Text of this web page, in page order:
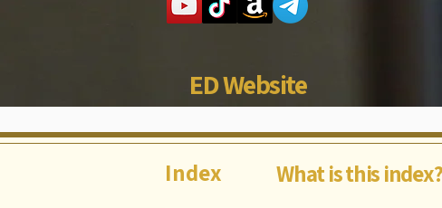
ED Website
Index What is this index?